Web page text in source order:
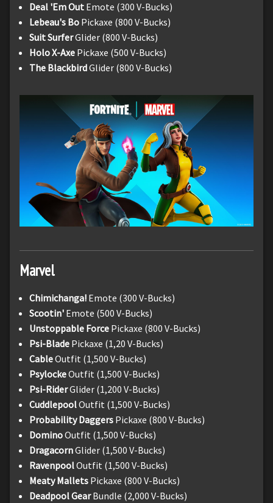
Deal 'Em Out Emote (300 V-Bucks)
Lebeau's Bo Pickaxe (800 V-Bucks)
Suit SurferGlider (800 V-Bucks)
Holo X-Axe Pickaxe (500 V-Bucks)
The BlackbirdGlider (800 V-Bucks)
Marvel
Chimichanga! Emote (300 V-Bucks)
Scootin' Emote (500 V-Bucks)
Unstoppable Force Pickaxe (800 V-Bucks)
Psi-Blade Pickaxe (1,20 V-Bucks)
CableOutfit (1,500 V-Bucks)
PsylockeOutfit (1,500 V-Bucks)
Psi-RiderGlider (1,200 V-Bucks)
CuddlepoolOutfit (1,500 V-Bucks)
Probability Daggers Pickaxe (800 V-Bucks)
DominoOutfit (1,500 V-Bucks)
DragacornGlider (1,500 V-Bucks)
RavenpoolOutfit (1,500 V-Bucks)
Meaty Mallets Pickaxe (800 V-Bucks)
Deadpool GearBundle (2,000 V-Bucks)